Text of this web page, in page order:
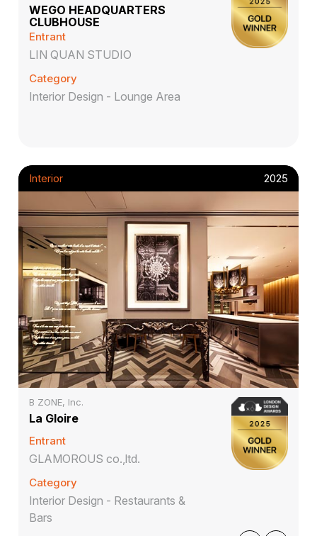
WEGO HEADQUARTERS
CLUBHOUSE
Entrant
LIN QUAN STUDIO
Category
Interior Design - Lounge Area
Interior 2025
B ZONE, Inc.
La Gloire
Entrant
GLAMOROUS co.,ltd.
Category
Interior Design - Restaurants &
Bars